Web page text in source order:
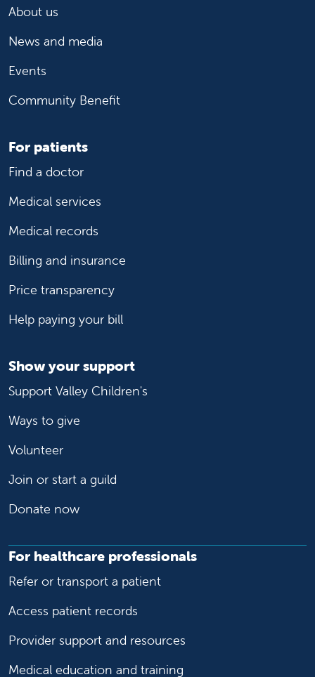
About us
News and media
Events
Community Benefit
For patients
Find a doctor
Medical services
Medical records
Billing and insurance
Price transparency
Help paying your bill
Show your support
Support Valley Children's
Ways to give
Volunteer
Join or start a guild
Donate now
For healthcare professionals
Refer or transport a patient
Access patient records
Provider support and resources
Medical education and training